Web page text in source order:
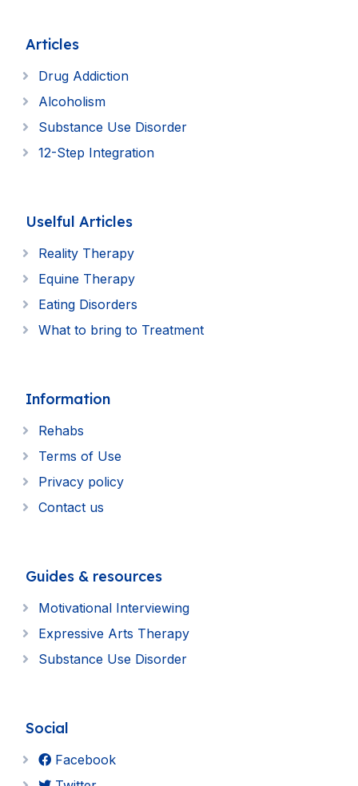
Articles
Drug Addiction
Alcoholism
Substance Use Disorder
12-Step Integration
Uselful Articles
Reality Therapy
Equine Therapy
Eating Disorders
What to bring to Treatment
Information
Rehabs
Terms of Use
Privacy policy
Contact us
Guides & resources
Motivational Interviewing
Expressive Arts Therapy
Substance Use Disorder
Social
Facebook